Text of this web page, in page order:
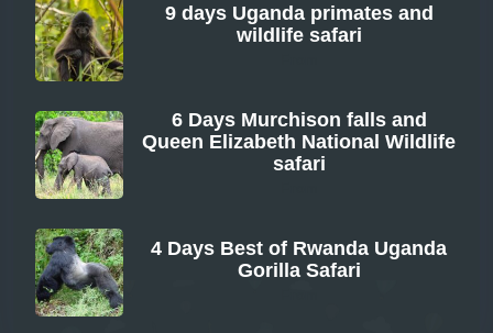
9 days Uganda primates and
wildlife safari
6 Days Murchison falls and
Queen Elizabeth National Wildlife
safari
4 Days Best of Rwanda Uganda
Gorilla Safari